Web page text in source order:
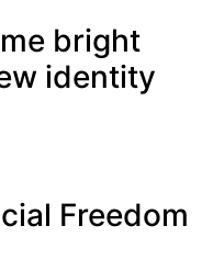
bright
identity
Freedom